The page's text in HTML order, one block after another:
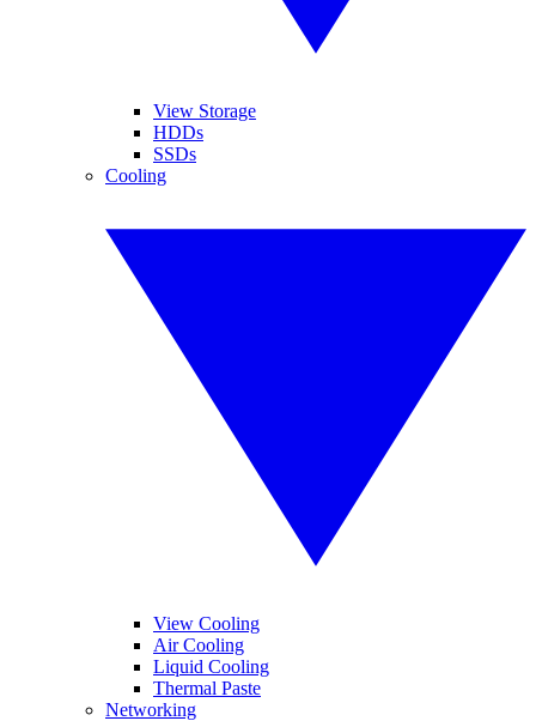
View Storage
HDDs
SSDs
Cooling
View Cooling
Air Cooling
Liquid Cooling
Thermal Paste
Networking